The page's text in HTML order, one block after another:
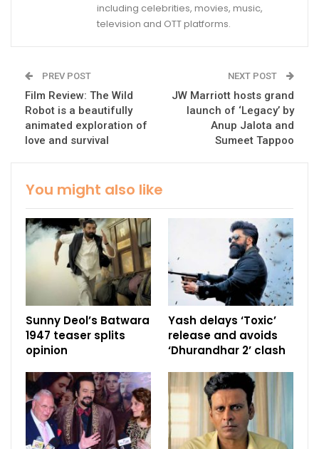
including celebrities, movies, music,
television and OTT platforms.
PREV POST
Film Review: The Wild
Robot is a beautifully
animated exploration of
love and survival
NEXT POST
JW Marriott hosts grand
launch of ‘Legacy’ by
Anup Jalota and
Sumeet Tappoo
You might also like
Sunny Deol’s Batwara
1947 teaser splits
opinion
Yash delays ‘Toxic’
release and avoids
‘Dhurandhar 2’ clash